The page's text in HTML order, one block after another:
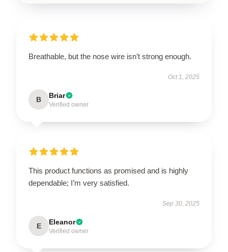
Breathable, but the nose wire isn’t strong enough.
Oct 1, 2025
B Briar
Verified owner
This product functions as promised and is highly
dependable; I’m very satisfied.
Sep 30, 2025
E Eleanor
Verified owner